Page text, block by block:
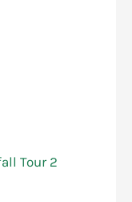
Tour 2